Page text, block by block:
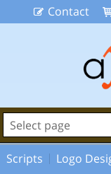
Contact
Scripts Logo